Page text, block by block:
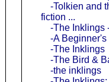
-Tolkien and
fiction ...
-The Inklings
-A
-The Inklings
-The Bird &
-the inklings